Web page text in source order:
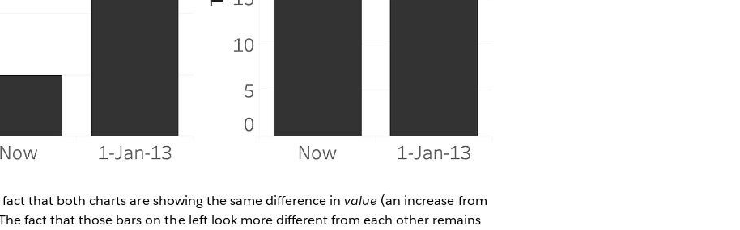
fact that both charts are showing the same difference invalue (an increase from
fact that those bars on the left look more different from each other remains